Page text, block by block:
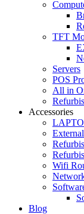
TFT
Servers
POS
All in
Accessories
Wifi
Blog